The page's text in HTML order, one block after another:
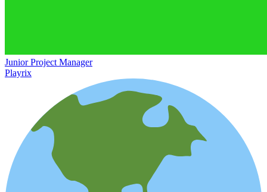
Junior Project Manager
Playrix